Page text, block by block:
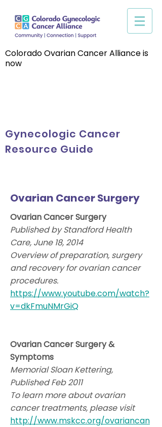
Colorado Ovarian Cancer Alliance is
now
Gynecologic Cancer
Resource Guide
Ovarian Cancer Surgery
Ovarian Cancer Surgery
Published by Standford Health
Care, June 18, 2014
Overview of preparation, surgery
and recovery for ovarian cancer
procedures.
https://www.youtube.com/watch?
v=dkFmuNMrGiQ
Ovarian Cancer Surgery &
Symptoms
Memorial Sloan Kettering,
Published Feb 2011
To learn more about ovarian
cancer treatments, please visit
http://www.mskcc.org/ovariancan